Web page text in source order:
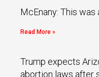
McEnany: This
Read More »
Trump expects
abortion laws after